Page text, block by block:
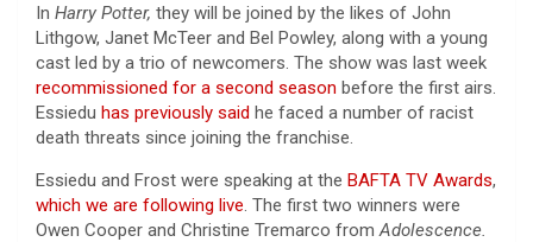
In Harry Potter, they will be joined by the likes of John
Lithgow, Janet McTeer and Bel Powley, along with a young
cast led by a trio of newcomers. The show was last week
recommissioned for a second season before the first airs.
Essiedu has previously said he faced a number of racist
death threats since joining the franchise.
Essiedu and Frost were speaking at the BAFTA TV Awards,
which we are following live. The first two winners were
Owen Cooper and Christine Tremarco fromAdolescence.